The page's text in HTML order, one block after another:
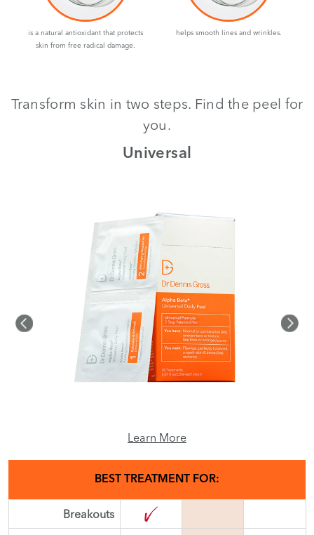
is a natural antioxidant that protects
skin from free radical damage.
helps smooth lines and wrinkles.
Transform skin in two steps. Find the peel for
you.
Universal
Learn More
BEST TREATMENT FOR:
Breakouts